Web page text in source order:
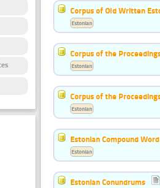
Corpus of Old Written
Estonian
Corpus of the
Estonian
Corpus of the
Estonian
Estonian Compound
Estonian
Estonian Conundrums